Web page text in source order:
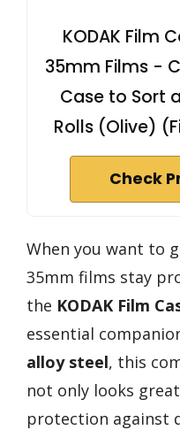
KODAK Film
35mm Films -
Case to Sort
Rolls (Olive)
Check
When you want to
35mm films stay
the KODAK Film
essential
alloy steel, this
not only looks
protection against